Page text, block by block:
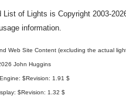
of Lights is Copyright 2003-
information.
Web Site Content (excluding the actual
John Huggins
$Revision: 1.91 $
$Revision: 1.32 $